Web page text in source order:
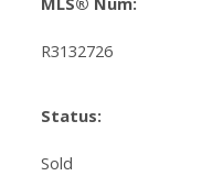
R3132726
Status:
Sold